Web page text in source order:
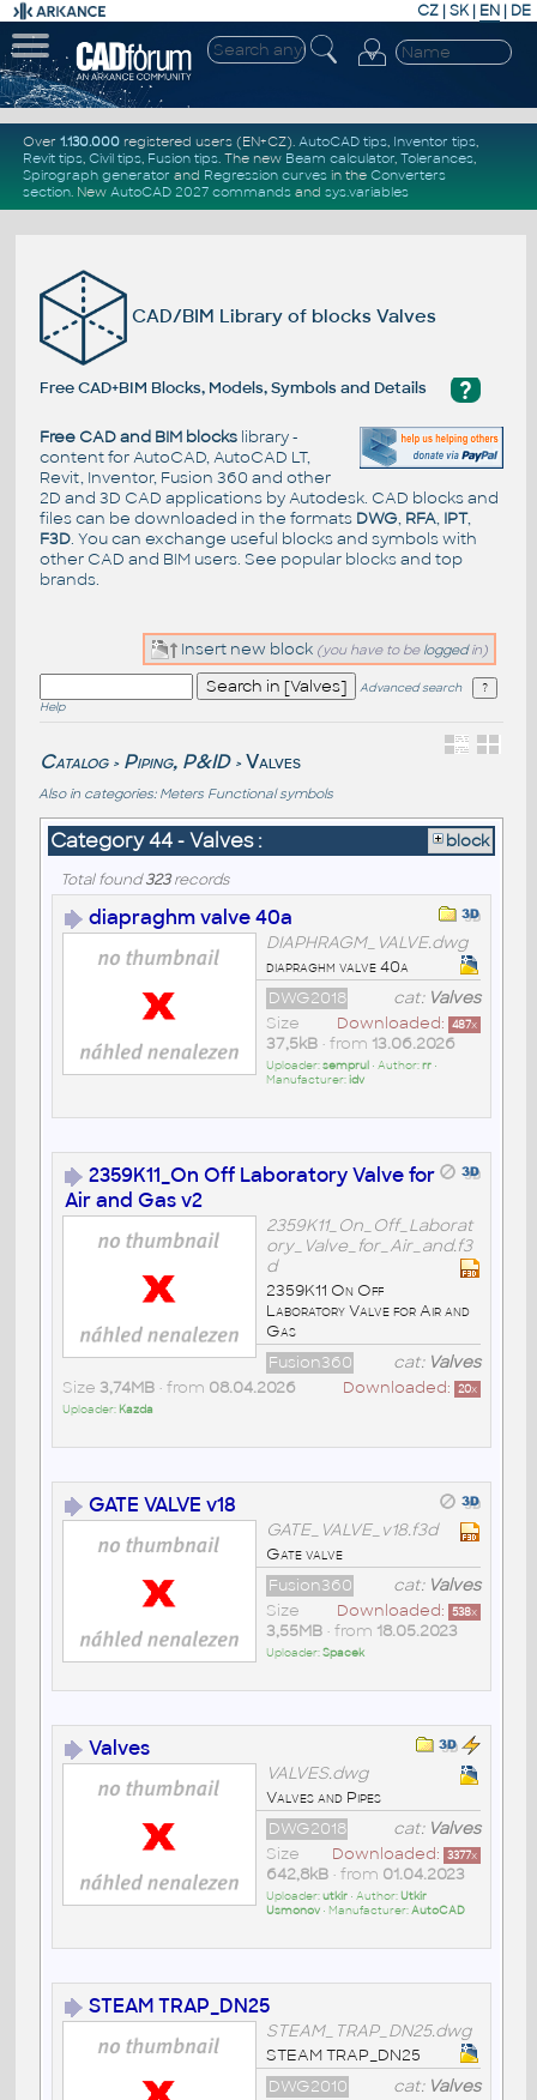
CZ | SK| EN | DE
Over 1.130.000registered users (EN+CZ). AutoCAD tips, Inventor tips,
Revit tips, Civil tips, Fusion tips. The new Beam calculator, Tolerances,
Spirograph generator and Regression curvesin the Converters
section. New AutoCAD 2027 commandsand sys.variables
CAD/BIM Library of blocks Valves
?
Free CAD+BIM Blocks, Models, Symbols and Details
Free CAD and BIM blockslibrary -
content for AutoCAD, AutoCAD LT,
Revit, Inventor, Fusion 360 and other
2D and 3D CAD applications by Autodesk. CAD blocks and
files can be downloaded in the formats DWG, RFA, IPT,
F3D. You can exchange useful blocks and symbols with
other CAD and BIM users. See popular blocksand top
brands.
Insert new block (you have to be loggedin)
Advanced search
Help
Catalog > Piping, P&ID > Valves
Also in categories: Meters Functional symbols
Category 44 - Valves : block
Total found323records
diapraghm valve 40a
DIAPHRAGM_VALVE.dwg
diapraghm valve 40a
cat: Valves
DWG2018
Downloaded: 487x
Size
37,5kB• from 13.06.2026
Uploader:semprul• Author:rr•
Manufacturer:idv
2359K11_On Off Laboratory Valve for
Air and Gas v2
2359K11_On_Off_Laborat
ory_Valve_for_Air_and.f3
d
2359K11 On Off
Laboratory Valve for Air and
Gas
cat: Valves
Fusion360
Downloaded: 20x
Size 3,74MB• from 08.04.2026
Uploader: Kazda
GATE VALVE v18
GATE_VALVE_v18.f3d
Gate valve
cat: Valves
Fusion360
Downloaded: 538x
Size
3,55MB• from 18.05.2023
Uploader:Spacek
Valves
VALVES.dwg
Valves and Pipes
cat: Valves
DWG2018
Downloaded: 3377x
Size
642,8kB• from 01.04.2023
Uploader:utkir• Author:Utkir
Usmonov• Manufacturer:AutoCAD
STEAM TRAP_DN25
STEAM_TRAP_DN25.dwg
STEAM TRAP_DN25
cat: Valves
DWG2010